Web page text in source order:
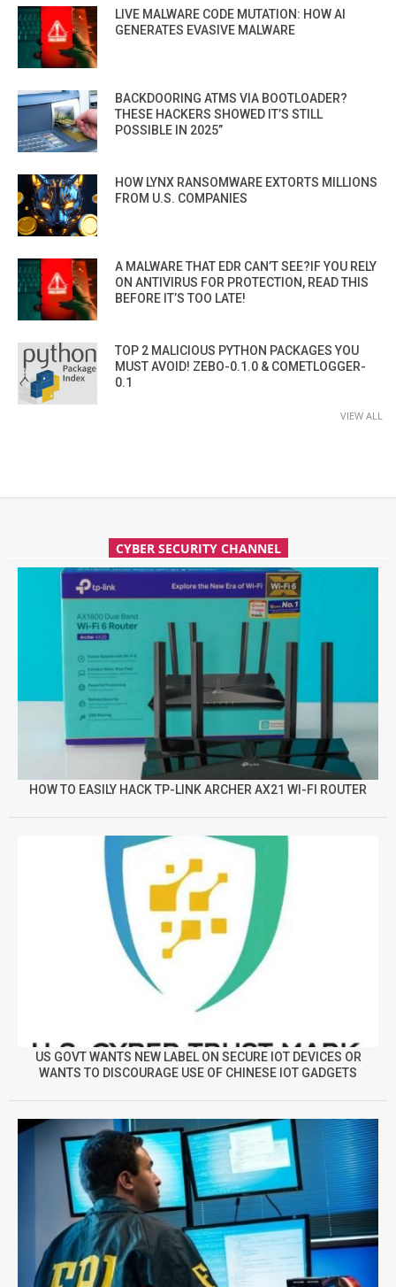
LIVE MALWARE CODE MUTATION: HOW AI
GENERATES EVASIVE MALWARE
BACKDOORING ATMS VIA BOOTLOADER?
THESE HACKERS SHOWED IT’S STILL
POSSIBLE IN 2025”
HOW LYNX RANSOMWARE EXTORTS MILLIONS
FROM U.S. COMPANIES
A MALWARE THAT EDR CAN’T SEE?IF YOU RELY
ON ANTIVIRUS FOR PROTECTION, READ THIS
BEFORE IT’S TOO LATE!
TOP 2 MALICIOUS PYTHON PACKAGES YOU
MUST AVOID! ZEBO-0.1.0 & COMETLOGGER-
0.1
VIEW ALL
CYBER SECURITY CHANNEL
HOW TO EASILY HACK TP-LINK ARCHER AX21 WI-FI ROUTER
US GOVT WANTS NEW LABEL ON SECURE IOT DEVICES OR
WANTS TO DISCOURAGE USE OF CHINESE IOT GADGETS